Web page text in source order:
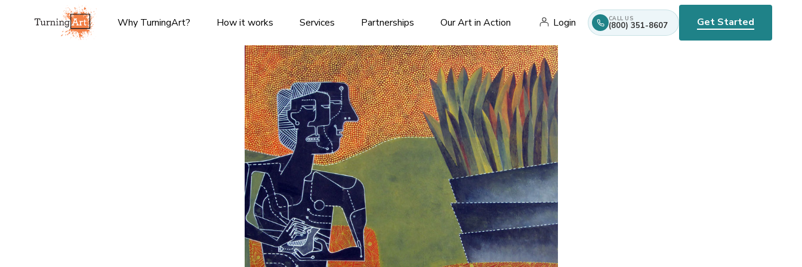
Why TurningArt? How it works Services Partnerships Our Art in Action Login CALL US
(800) 351-8607 Get Started